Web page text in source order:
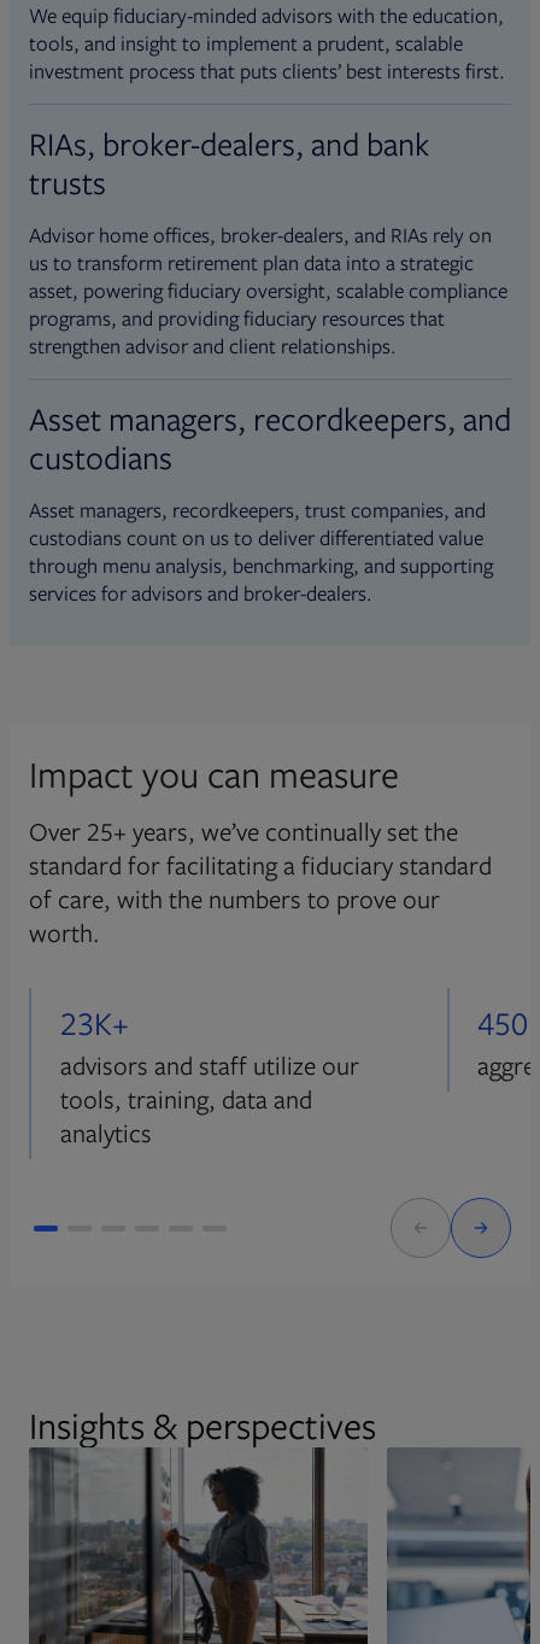
We equip fiduciary-minded advisors with the education,
tools, and insight to implement a prudent, scalable
investment process that puts clients’ best interests first.
RIAs, broker-dealers, and bank
trusts
Advisor home offices, broker-dealers, and RIAs rely on
us to transform retirement plan data into a strategic
asset, powering fiduciary oversight, scalable compliance
programs, and providing fiduciary resources that
strengthen advisor and client relationships.
Asset managers, recordkeepers, and
custodians
Asset managers, recordkeepers, trust companies, and
custodians count on us to deliver differentiated value
through menu analysis, benchmarking, and supporting
services for advisors and broker-dealers.
Impact you can measure
Over 25+ years, we’ve continually set the
standard for facilitating a fiduciary standard
of care, with the numbers to prove our
worth.
23K+
advisors and staff utilize our
tools, training, data and
analytics
Insights & perspectives